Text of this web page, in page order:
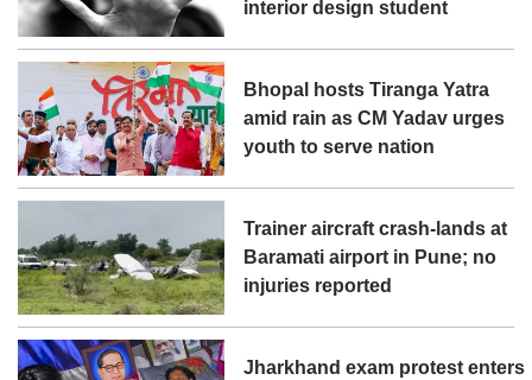
interior design student
Bhopal hosts Tiranga Yatra
amid rain as CM Yadav urges
youth to serve nation
Trainer aircraft crash-lands at
Baramati airport in Pune; no
injuries reported
Jharkhand exam protest enters